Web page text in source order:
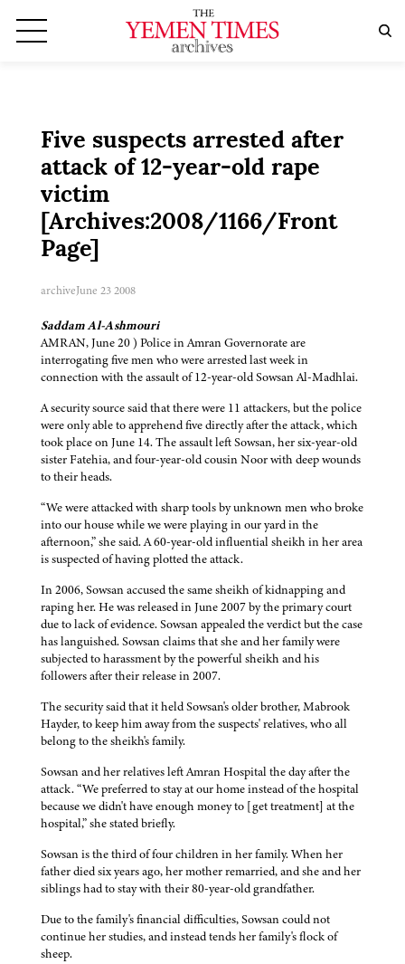
Five suspects arrested after
attack of 12-year-old rape
victim
[Archives:2008/1166/Front
Page]
archiveJune 23 2008
Saddam Al-Ashmouri
AMRAN, June 20 ) Police in Amran Governorate are
interrogating five men who were arrested last week in
connection with the assault of 12-year-old Sowsan Al-Madhlai.
A security source said that there were 11 attackers, but the police
were only able to apprehend five directly after the attack, which
took place on June 14. The assault left Sowsan, her six-year-old
sister Fatehia, and four-year-old cousin Noor with deep wounds
to their heads.
“We were attacked with sharp tools by unknown men who broke
into our house while we were playing in our yard in the
afternoon,” she said. A 60-year-old influential sheikh in her area
is suspected of having plotted the attack.
In 2006, Sowsan accused the same sheikh of kidnapping and
raping her. He was released in June 2007 by the primary court
due to lack of evidence. Sowsan appealed the verdict but the case
has languished. Sowsan claims that she and her family were
subjected to harassment by the powerful sheikh and his
followers after their release in 2007.
The security said that it held Sowsan's older brother, Mabrook
Hayder, to keep him away from the suspects' relatives, who all
belong to the sheikh's family.
Sowsan and her relatives left Amran Hospital the day after the
attack. “We preferred to stay at our home instead of the hospital
because we didn't have enough money to [get treatment] at the
hospital,” she stated briefly.
Sowsan is the third of four children in her family. When her
father died six years ago, her mother remarried, and she and her
siblings had to stay with their 80-year-old grandfather.
Due to the family's financial difficulties, Sowsan could not
continue her studies, and instead tends her family's flock of
sheep.